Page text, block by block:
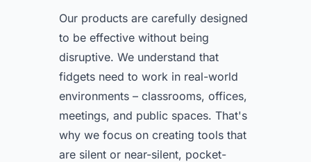
Our products are carefully designed
to be effective without being
disruptive. We understand that
fidgets need to work in real-world
environments – classrooms, offices,
meetings, and public spaces. That's
why we focus on creating tools that
are silent or near-silent, pocket-